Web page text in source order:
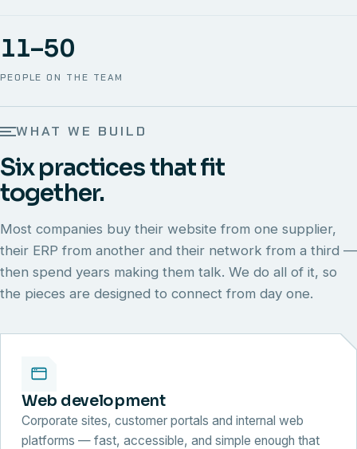
PEOPLE ON THE TEAM
11–50
WHAT WE BUILD
Six practices that fit
together.
Most companies buy their website from one supplier,
their ERP from another and their network from a third —
then spend years making them talk. We do all of it, so
the pieces are designed to connect from day one.
Web development
Corporate sites, customer portals and internal web
platforms — fast, accessible, and simple enough that